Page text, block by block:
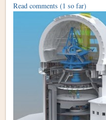
Read comments (1 so far)